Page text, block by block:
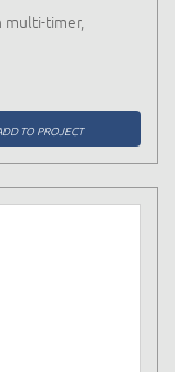
multi-timer,
TO PROJECT